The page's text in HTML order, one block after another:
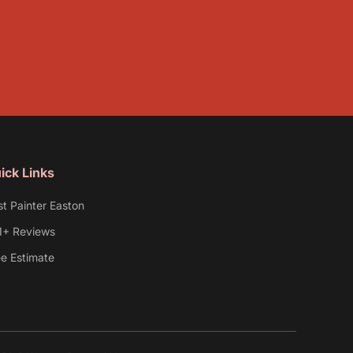
Links
Painter Easton
Reviews
Estimate